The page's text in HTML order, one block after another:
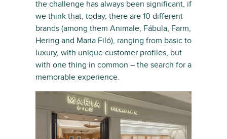
the challenge has always been significant, if
we think that, today, there are 10 different
brands (among them Animale, Fábula, Farm,
Hering and Maria Filó), ranging from basic to
luxury, with unique customer profiles, but
with one thing in common – the search for a
memorable experience.